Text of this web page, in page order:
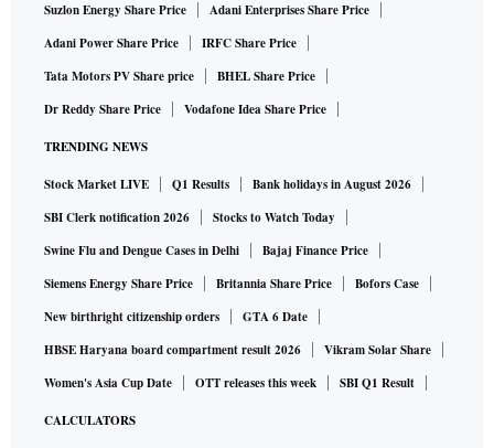
Suzlon Energy Share Price
Adani Enterprises Share Price
Adani Power Share Price
IRFC Share Price
Tata Motors PV Share price
BHEL Share Price
Dr Reddy Share Price
Vodafone Idea Share Price
TRENDING NEWS
Stock Market LIVE Q1 Results
Bank holidays in August 2026
SBI Clerk notification 2026
Stocks to Watch Today
Swine Flu and Dengue Cases in Delhi
Bajaj Finance Price
Siemens Energy Share Price
Britannia Share Price
Bofors Case
New birthright citizenship orders
GTA 6 Date
HBSE Haryana board compartment result 2026
Vikram Solar Share
Women's Asia Cup Date
OTT releases this week SBI Q1 Result
CALCULATORS